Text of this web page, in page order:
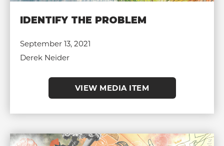
IDENTIFY THE PROBLEM
September 13, 2021
Derek Neider
VIEW MEDIA ITEM